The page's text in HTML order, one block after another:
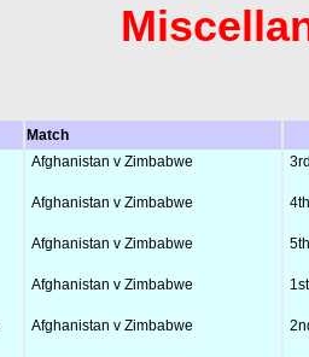
Match
Afghanistan v Zimbabwe
Afghanistan v Zimbabwe
Afghanistan v Zimbabwe
Afghanistan v Zimbabwe
Afghanistan v Zimbabwe